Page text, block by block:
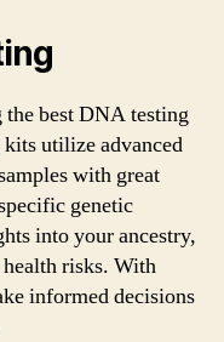
best DNA testing
utilize advanced
with great
genetic
into your ancestry,
risks. With
informed decisions